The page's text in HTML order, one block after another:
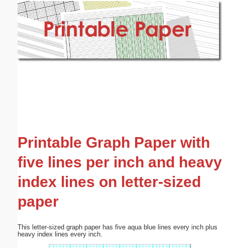
Printable Graph Paper with
five lines per inch and heavy
index lines on letter-sized
paper
This letter-sized graph paper has five aqua blue lines every inch plus
heavy index lines every inch.
Email address: (optional)
Submit Suggestion